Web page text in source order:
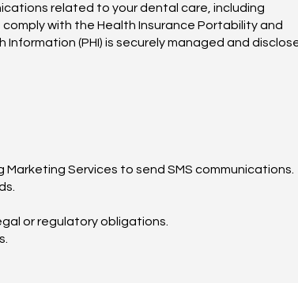
related to your dental care, including
with the Health Insurance Portability and
(PHI) is securely managed and
Services to send SMS communications.
or regulatory obligations.